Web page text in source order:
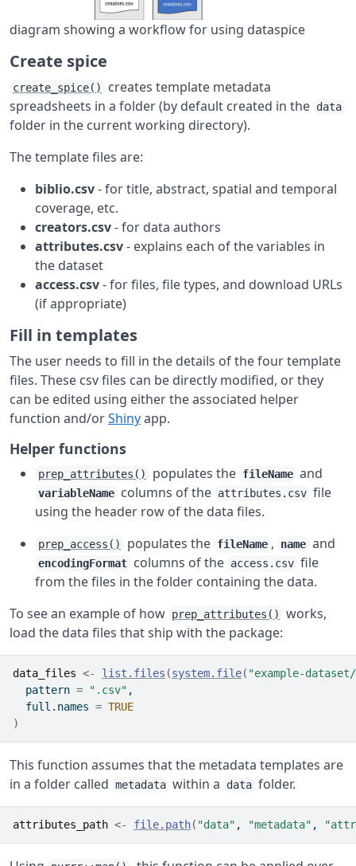
diagram showing a workflow for using dataspice
Create spice
create_spice()
creates template metadata
spreadsheets in a folder (by default created in the data
folder in the current working directory).
The template files are:
biblio.csv- for title, abstract, spatial and temporal
coverage, etc.
creators.csv- for data authors
attributes.csv- explains each of the variables in
the dataset
access.csv- for files, file types, and download URLs
(if appropriate)
Fill in templates
The user needs to fill in the details of the four template
files. These csv files can be directly modified, or they
can be edited using either the associated helper
function and/orShinyapp.
Helper functions
prep_attributes() populates the fileName and
variableName columns of the attributes.csv file
using the header row of the data files.
prep_access() populates the fileName , name and
encodingFormat columns of the access.csv file
from the files in the folder containing the data.
To see an example of how prep_attributes()
works,
load the data files that ship with the package:
data_files <- list.files (system.file( "example-
  pattern
= ".csv" ,
  full.names
= TRUE
)
This function assumes that the metadata templates are
in a folder called metadata within a data folder.
attributes_path <- file.path( "data" , "metadata" ,